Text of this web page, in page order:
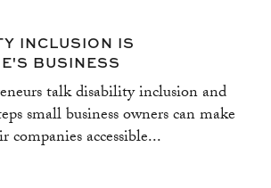
INCLUSION IS
BUSINESS
talk disability inclusion and
small business owners can make
companies accessible...